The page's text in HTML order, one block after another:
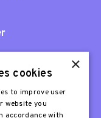
×
cookies
to improve user
website you
accordance with